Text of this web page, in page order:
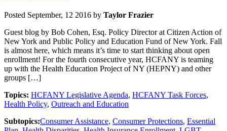
Posted September, 12 2016 by Taylor Frazier
Guest blog by Bob Cohen, Esq. Policy Director at Citizen Action of
New York and Public Policy and Education Fund of New York. Fall
is almost here, which means it’s time to start thinking about open
enrollment! For the fourth consecutive year, HCFANY is teaming
up with the Health Education Project of NY (HEPNY) and other
groups […]
Topics: HCFANY Legislative Agenda, HCFANY Task Forces,
Health Policy, Outreach and Education
Subtopics:Consumer Assistance, Consumer Protections, Essential